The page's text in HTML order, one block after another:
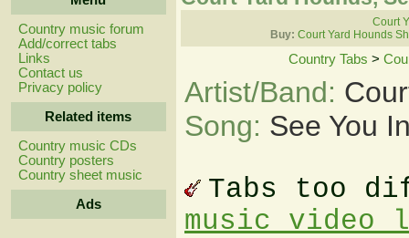
Country music forum
Add/correct tabs
Links
Contact us
Privacy policy
Related items
Country music CDs
Country posters
Country sheet music
Ads
Court
Buy: Court Yard Hounds
Country Tabs >
Artist/Band:
Song: See You
Tabs too
music video